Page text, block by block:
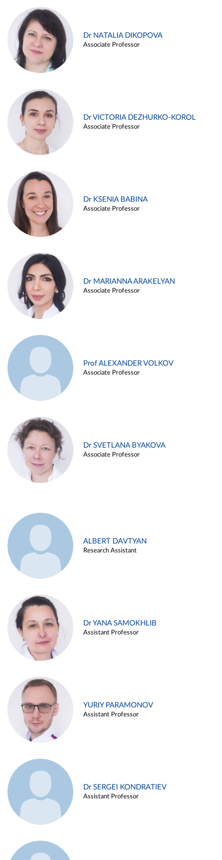
Dr NATALIA DIKOPOVA
Associate Professor
Dr VICTORIA DEZHURKO-KOROL
Associate Professor
Dr KSENIA BABINA
Associate Professor
Dr MARIANNA ARAKELYAN
Associate Professor
Prof ALEXANDER VOLKOV
Associate Professor
Dr SVETLANA BYAKOVA
Associate Professor
ALBERT DAVTYAN
Research Assistant
Dr YANA SAMOKHLIB
Assistant Professor
YURIY PARAMONOV
Assistant Professor
Dr SERGEI KONDRATIEV
Assistant Professor